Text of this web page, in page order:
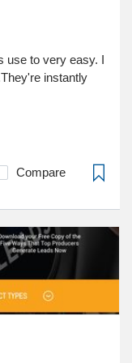
use to very easy. I
instantly
Compare